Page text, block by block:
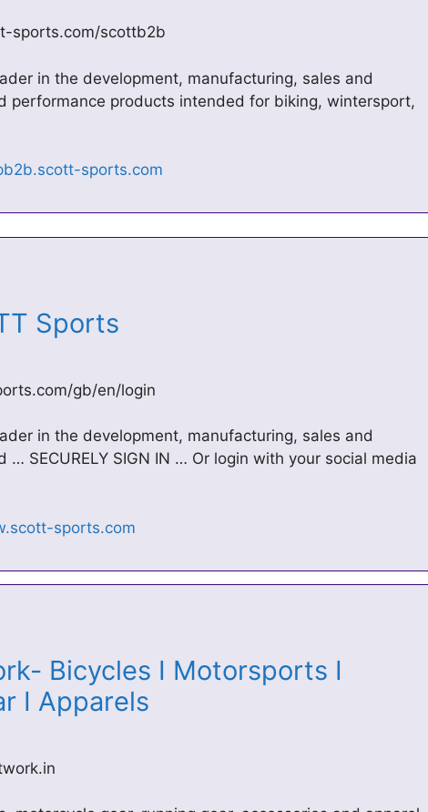
sports.com/scottb2b
in the development, manufacturing, sales and
performance products intended for biking, wintersport,
Sports
gb/en/login
in the development, manufacturing, sales and
… SECURELY SIGN IN … Or login with your social media
Bicycles I Motorsports I
I Apparels